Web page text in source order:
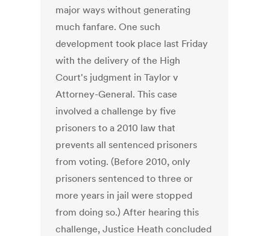
major ways without generating
much fanfare. One such
development took place last Friday
with the delivery of the High
Court's judgment in Taylor v
Attorney-General. This case
involved a challenge by five
prisoners to a 2010 law that
prevents all sentenced prisoners
from voting. (Before 2010, only
prisoners sentenced to three or
more years in jail were stopped
from doing so.) After hearing this
challenge, Justice Heath concluded